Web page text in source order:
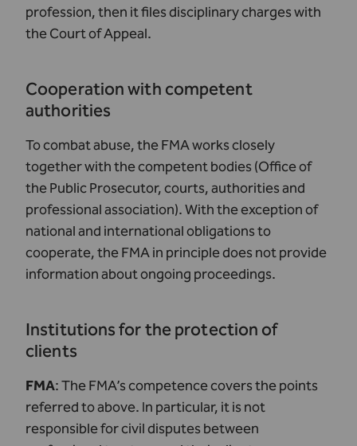
profession, then it files disciplinary charges with
the Court of Appeal.
Cooperation with competent
authorities
To combat abuse, the FMA works closely
together with the competent bodies (Office of
the Public Prosecutor, courts, authorities and
professional association). With the exception of
national and international obligations to
cooperate, the FMA in principle does not provide
information about ongoing proceedings.
Institutions for the protection of
clients
FMA: The FMA’s competence covers the points
referred to above. In particular, it is not
responsible for civil disputes between